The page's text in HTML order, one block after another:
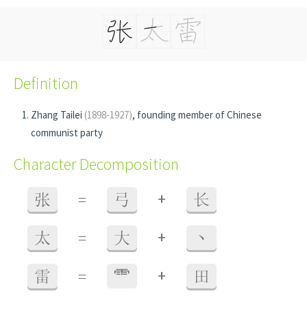
Definition
Zhang Tailei (1898-1927), founding member of Chinese
communist party
Character Decomposition
张 = 弓 + 长
太 = 大 + 丶
雷 = ⻗ + 田